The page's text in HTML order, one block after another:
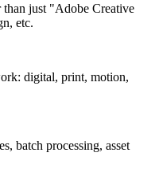
just "Adobe Creative
etc.
digital, print, motion,
batch processing, asset